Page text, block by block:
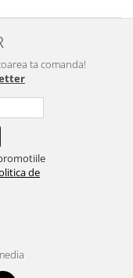
ta comanda!
de